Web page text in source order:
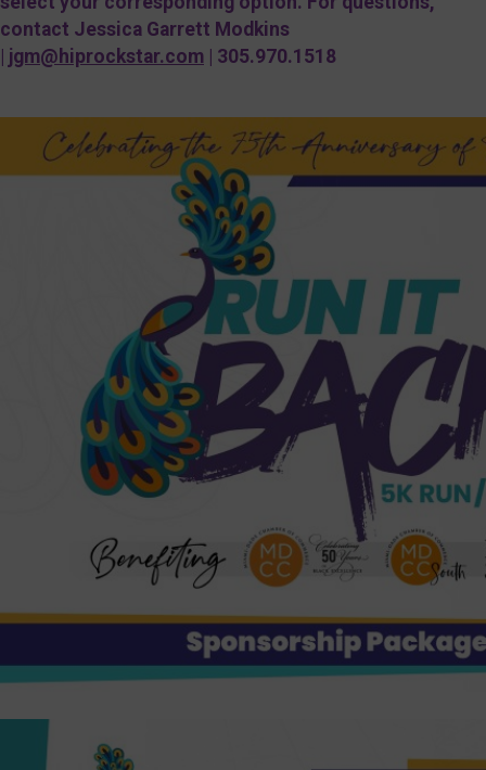
contact Jessica Garrett Modkins
jgm@hiprockstar.com | 305.970.1518